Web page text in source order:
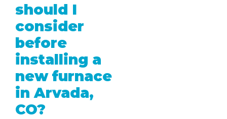
should I
consider
before
installing a
new furnace
in Arvada,
CO?